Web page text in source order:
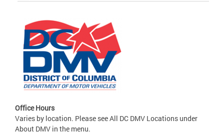
Office Hours
Varies by location. Please see All DC DMV Locations under
About DMV in the menu.